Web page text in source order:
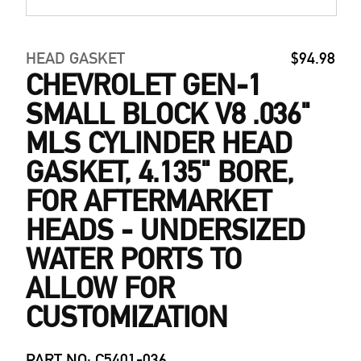
HEAD GASKET $94.98
CHEVROLET GEN-1
SMALL BLOCK V8 .036"
MLS CYLINDER HEAD
GASKET, 4.135" BORE,
FOR AFTERMARKET
HEADS - UNDERSIZED
WATER PORTS TO
ALLOW FOR
CUSTOMIZATION